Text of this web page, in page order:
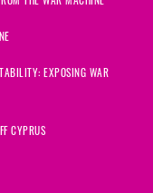
EXPOSING WAR
CYPRUS